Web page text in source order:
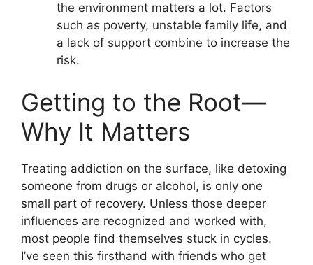
the environment matters a lot. Factors
such as poverty, unstable family life, and
a lack of support combine to increase the
risk.
Getting to the Root—
Why It Matters
Treating addiction on the surface, like detoxing
someone from drugs or alcohol, is only one
small part of recovery. Unless those deeper
influences are recognized and worked with,
most people find themselves stuck in cycles.
I’ve seen this firsthand with friends who get